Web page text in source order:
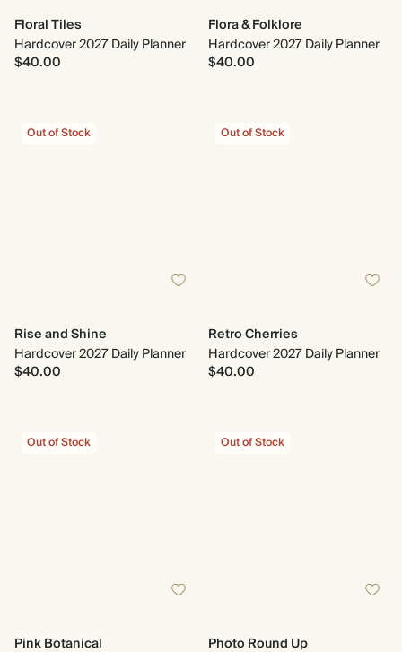
Floral Tiles
Hardcover 2027 Daily Planner
$40.00
Flora & Folklore
Hardcover 2027 Daily Planner
$40.00
Out of Stock
Rise and Shine
Hardcover 2027 Daily Planner
$40.00
Out of Stock
Retro Cherries
Hardcover 2027 Daily Planner
$40.00
Out of Stock
Pink Botanical
Out of Stock
Photo Round Up